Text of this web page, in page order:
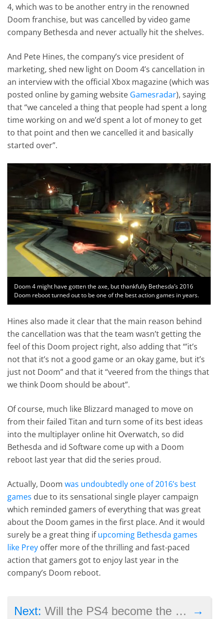
4, which was to be another entry in the renowned
Doom franchise, but was cancelled by video game
company Bethesda and never actually hit the shelves.
And Pete Hines, the company’s vice president of
marketing, shed new light on Doom 4’s cancellation in
an interview with the official Xbox magazine (which was
posted online by gaming website Gamesradar), saying
that “we canceled a thing that people had spent a long
time working on and we’d spent a lot of money to get
to that point and then we cancelled it and basically
started over”.
Doom 4 might have gotten the axe, but thankfully Bethesda’s 2016
Doom reboot turned out to be one of the best action games in years.
Hines also made it clear that the main reason behind
the cancellation was that the team wasn’t getting the
feel of this Doom project right, also adding that “’it’s
not that it’s not a good game or an okay game, but it’s
just not Doom” and that it “veered from the things that
we think Doom should be about”.
Of course, much like Blizzard managed to move on
from their failed Titan and turn some of its best ideas
into the multiplayer online hit Overwatch, so did
Bethesda and id Software come up with a Doom
reboot last year that did the series proud.
Actually, Doomwas undoubtedly one of 2016’s best
games due to its sensational single player campaign
which reminded gamers of everything that was great
about the Doom games in the first place. And it would
surely be a great thing ifupcoming Bethesda games
like Prey offer more of the thrilling and fast-paced
action that gamers got to enjoy last year in the
company’s Doom reboot.
→
Next:Will the PS4 become the best-selling PlayStation console ever?